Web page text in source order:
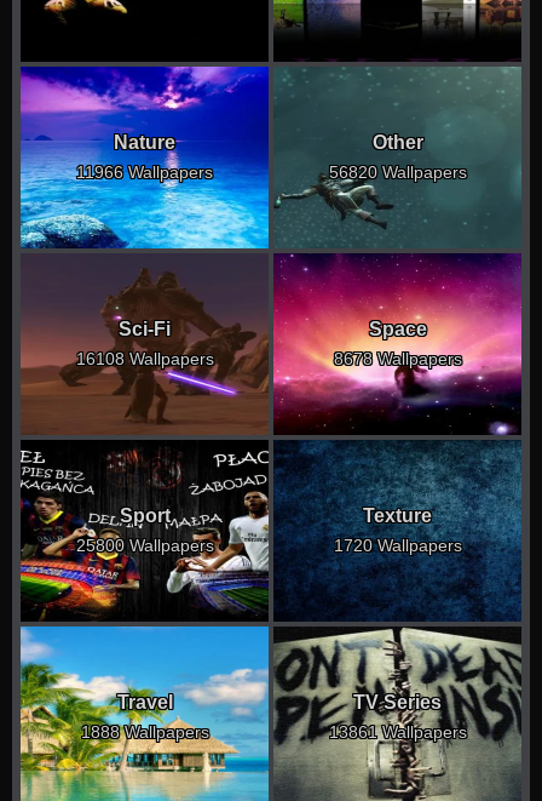
Nature
11966 Wallpapers
Other
56820 Wallpapers
Sci-Fi
16108 Wallpapers
Space
8678 Wallpapers
Sport
25800 Wallpapers
Texture
1720 Wallpapers
Travel
1888 Wallpapers
TV Series
13861 Wallpapers